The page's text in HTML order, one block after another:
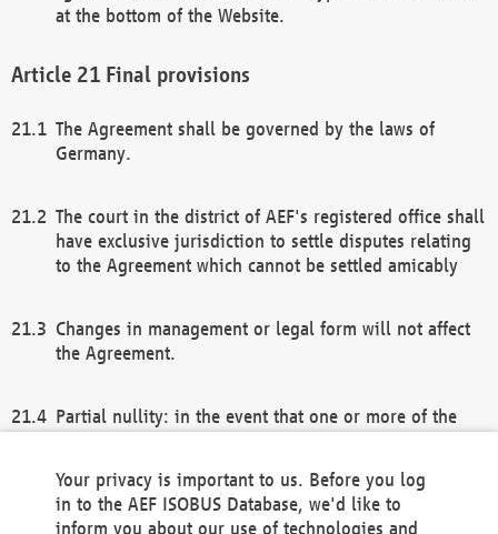
at the bottom of the Website.
Final provisions
The Agreement shall be governed by the laws of
Germany.
The court in the district of AEF's registered office shall
have exclusive jurisdiction to settle disputes relating
to the Agreement which cannot be settled amicably
Changes in management or legal form will not affect
the Agreement.
Partial nullity: in the event that one or more of the
remaining provisions of this Agreement and/or the
general terms and conditions shall remain in full
Your privacy is important to us. Before you log
in to the AEF ISOBUS Database, we'd like to
inform you about our use of technologies and